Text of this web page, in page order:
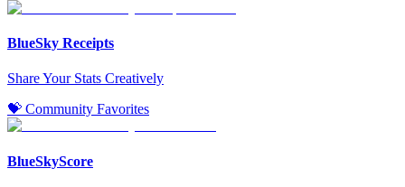
BlueSky Receipts
Share Your Stats Creatively
💝 Community Favorites
BlueSkyScore